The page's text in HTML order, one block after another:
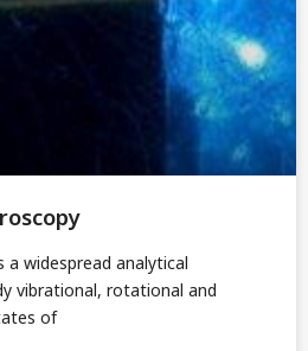
a widespread analytical
vibrational, rotational and
of